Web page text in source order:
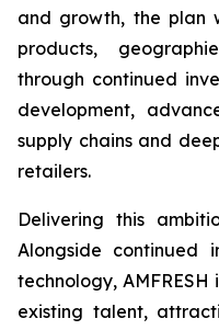
and growth, the plan
products,
through continued
development,
supply chains and
retailers.
Delivering this
Alongside continued
technology,
existing talent,